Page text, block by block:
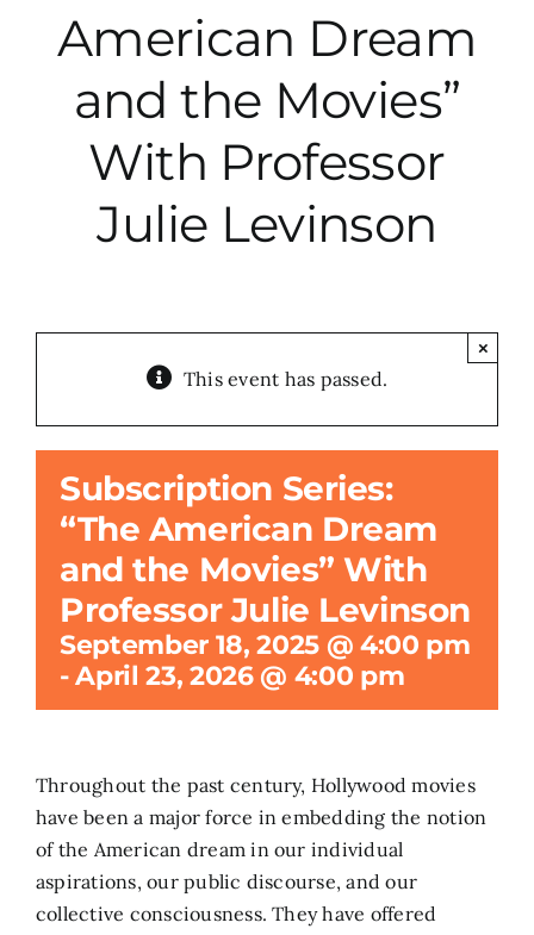
City Hall
GIVE
Search
American Dream
and the Movies”
With Professor
Julie Levinson
This event has passed.
×
Subscription Series:
“The American Dream
and the Movies” With
Professor Julie Levinson
September 18, 2025 @ 4:00 pm
-April 23, 2026 @ 4:00 pm
Throughout the past century, Hollywood movies
have been a major force in embedding the notion
of the American dream in our individual
aspirations, our public discourse, and our
collective consciousness. They have offered